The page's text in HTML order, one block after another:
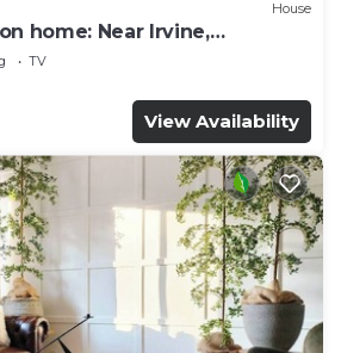
House
home: Near Irvine,
Beach.
TV
View Availability